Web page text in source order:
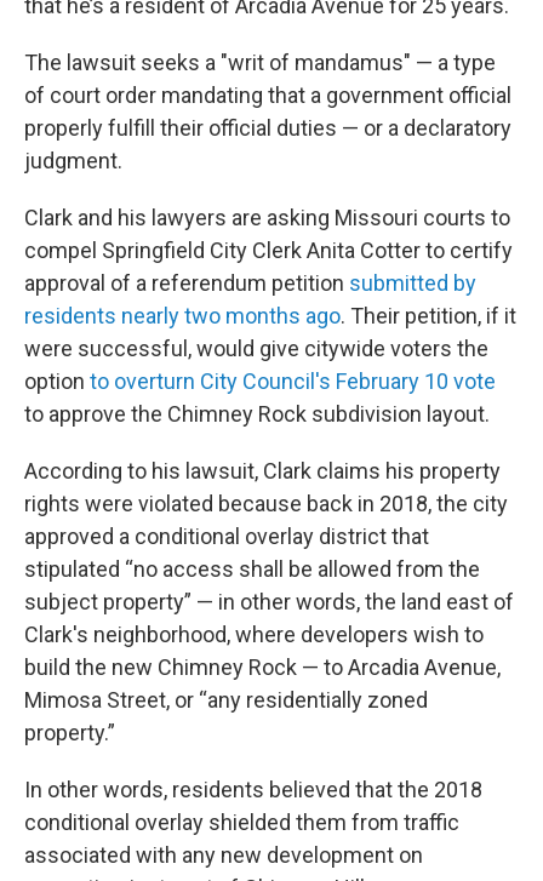
that he’s a resident of Arcadia Avenue for 25 years.
The lawsuit seeks a "writ of mandamus" — a type
of court order mandating that a government official
properly fulfill their official duties — or a declaratory
judgment.
Clark and his lawyers are asking Missouri courts to
compel Springfield City Clerk Anita Cotter to certify
approval of a referendum petition submitted by
residents nearly two months ago. Their petition, if it
were successful, would give citywide voters the
option to overturn City Council's February 10 vote
to approve the Chimney Rock subdivision layout.
According to his lawsuit, Clark claims his property
rights were violated because back in 2018, the city
approved a conditional overlay district that
stipulated “no access shall be allowed from the
subject property” — in other words, the land east of
Clark's neighborhood, where developers wish to
build the new Chimney Rock — to Arcadia Avenue,
Mimosa Street, or “any residentially zoned
property.”
In other words, residents believed that the 2018
conditional overlay shielded them from traffic
associated with any new development on